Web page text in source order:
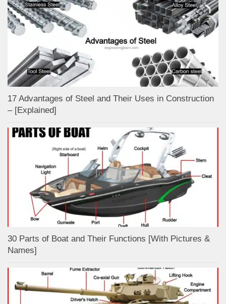
17 Advantages of Steel and Their Uses in Construction
– [Explained]
30 Parts of Boat and Their Functions [With Pictures &
Names]